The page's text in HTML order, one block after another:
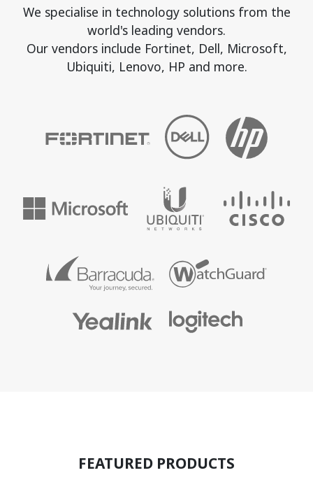
We specialise in technology solutions from the
world's leading vendors.
Our vendors include Fortinet, Dell, Microsoft,
Ubiquiti, Lenovo, HP and more.
FEATURED PRODUCTS